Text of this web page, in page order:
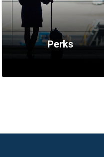
Perks